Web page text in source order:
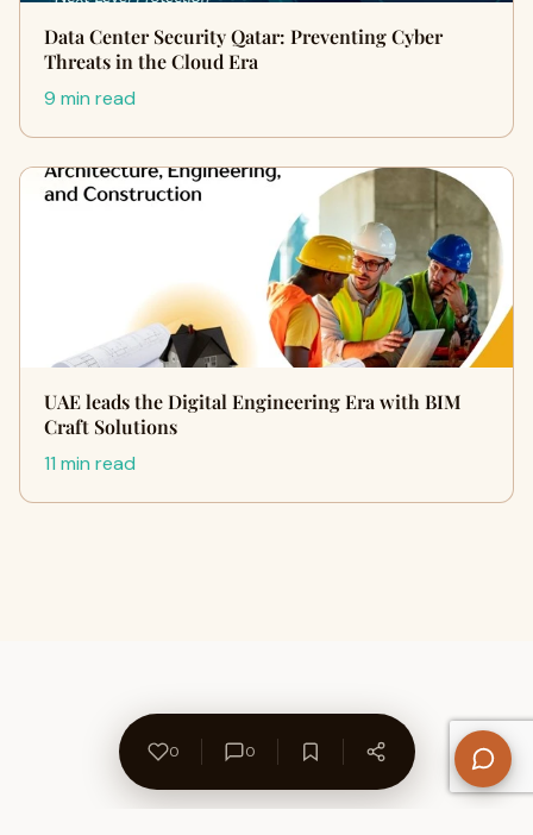
Data Center Security Qatar: Preventing Cyber
Threats in the Cloud Era
9 min read
UAE leads the Digital Engineering Era with BIM
Craft Solutions
11 min read
0 0